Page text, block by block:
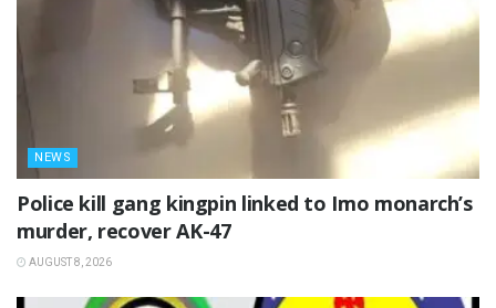
NEWS
Police kill gang kingpin linked to Imo monarch’s
murder, recover AK-47
AUGUST 8, 2026